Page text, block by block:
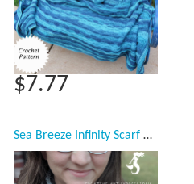
$7.77
Sea Breeze Infinity Scarf Adult Teen Pattern Collection, PDF Downloadable Pattern, Video Tutorials, Crochet Pattern, Mermaid Crochet, Ocean Crochet, Scarf, 3 styles